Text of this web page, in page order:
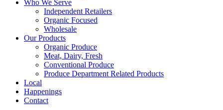
Who We Serve
Independent Retailers
Organic Focused
Wholesale
Our Products
Organic Produce
Meat, Dairy, Fresh
Conventional Produce
Produce Department Related Products
Local
Happenings
Contact